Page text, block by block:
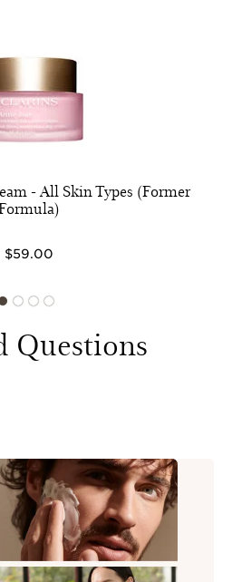
- All Skin Types (Former
$59.00
Questions